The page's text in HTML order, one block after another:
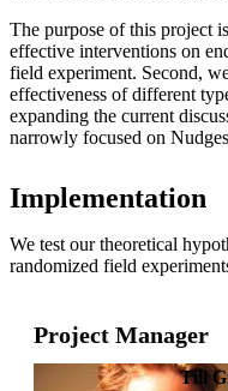
The purpose of this project
effective interventions on
field experiment. Second,
effectiveness of different
expanding the current
narrowly focused on
Implementation
We test our theoretical
randomized field
Project Manager
Till